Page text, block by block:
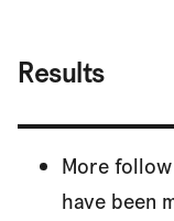
Results
More
have been